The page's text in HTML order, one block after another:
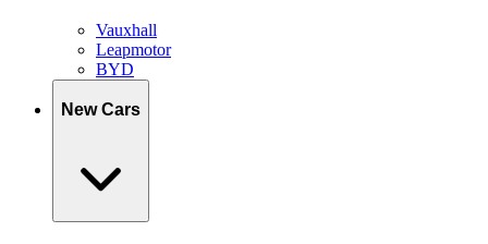
Vauxhall
Leapmotor
BYD
New Cars